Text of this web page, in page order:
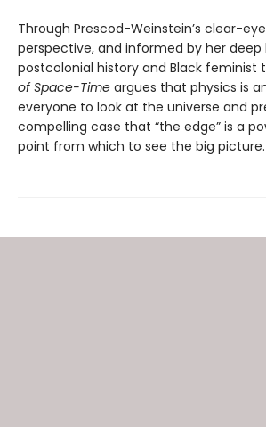
Through Prescod-Weinstein’s clear-
perspective, and informed by her deep
postcolonial history and Black feminist
of Space-Time argues that physics is
everyone to look at the universe and
compelling case that “the edge” is a
point from which to see the big picture.